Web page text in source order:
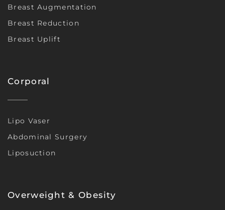
Breast Augmentation
Breast Reduction
Breast Uplift
Corporal
Lipo Vaser
Abdominal Surgery
Liposuction
Overweight & Obesity